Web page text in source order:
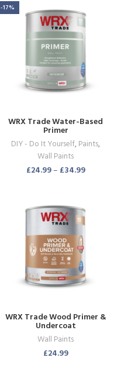
-17%
WRX Trade Water-Based
Primer
DIY - Do It Yourself,Paints,
Wall Paints
£24.99– £34.99
WRX Trade Wood Primer &
Undercoat
Wall Paints
£24.99